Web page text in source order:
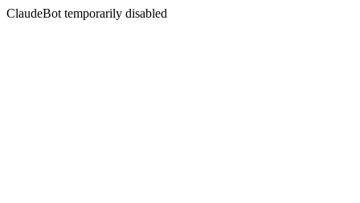
ClaudeBot temporarily disabled